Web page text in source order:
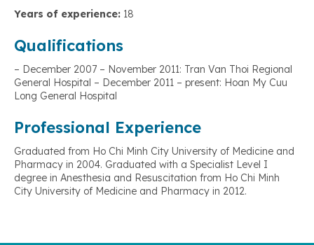
Years of experience: 18
Qualifications
– December 2007 – November 2011: Tran Van Thoi Regional
General Hospital – December 2011 – present: Hoan My Cuu
Long General Hospital
Professional Experience
Graduated from Ho Chi Minh City University of Medicine and
Pharmacy in 2004. Graduated with a Specialist Level I
degree in Anesthesia and Resuscitation from Ho Chi Minh
City University of Medicine and Pharmacy in 2012.